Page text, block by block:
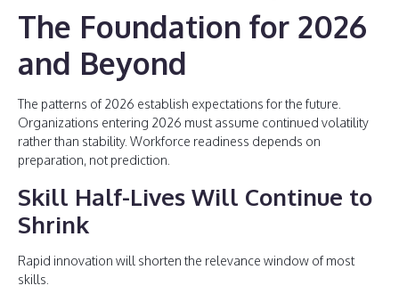
The Foundation for 2026
and Beyond
The patterns of 2026 establish expectations for the future.
Organizations entering 2026 must assume continued volatility
rather than stability. Workforce readiness depends on
preparation, not prediction.
Skill Half-Lives Will Continue to
Shrink
Rapid innovation will shorten the relevance window of most
skills.